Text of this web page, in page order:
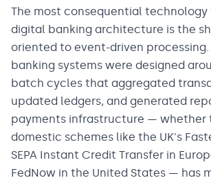
The most consequential
digital banking architecture is the
oriented to event-driven
banking systems were designed
batch cycles that aggregated
updated ledgers, and generated
payments infrastructure — whether
domestic schemes like the UK's
SEPA Instant Credit Transfer in
FedNow in the United States — has